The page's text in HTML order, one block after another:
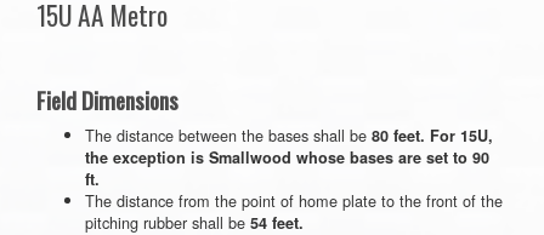
15U AA Metro
Field Dimensions
The distance between the bases shall be 80 feet. For 15U,
the exception is Smallwood whose bases are set to 90
ft.
The distance from the point of home plate to the front of the
pitching rubber shall be 54 feet.